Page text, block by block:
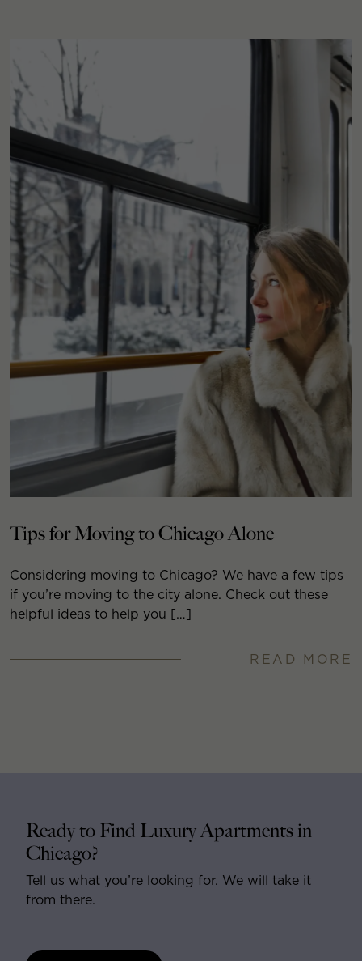
Tips for Moving to Chicago Alone
Considering moving to Chicago? We have a few tips
if you’re moving to the city alone. Check out these
helpful ideas to help you […]
READ MORE
Ready to Find Luxury Apartments in
Chicago?
Tell us what you’re looking for. We will take it
from there.